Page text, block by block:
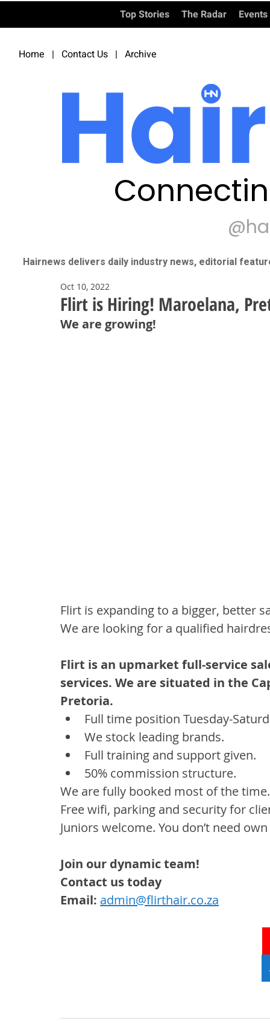
Top Stories The Radar Events
Home | Contact Us | Archive
Hairnews delivers daily industry news, editorial
Flirt is Hiring! Maroelana,
Oct 10, 2022
We are growing!
Flirt is expanding to a bigger, better
We are looking for a qualified
Flirt is an upmarket full-service
services. We are situated in the
Pretoria.
Full time position Tuesday-
We stock leading brands.
Full training and support given.
50% commission structure.
We are fully booked most of the time.
Free wifi, parking and security for
Juniors welcome. You don’t need
Join our dynamic team!
Contact us today
Email: admin@flirthair.co.za